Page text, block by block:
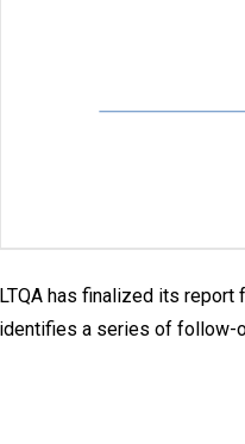
LTQA has finalized its report
identifies a series of follow-